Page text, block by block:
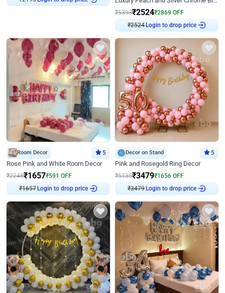
₹5393₹2524₹2869 OFF
₹2524 Login to drop price
Room Decor 5
Rose Pink and White Room Decor
₹2248₹1657₹591 OFF
₹1657 Login to drop price
Decor on Stand 5
Pink and Rosegold Ring Decor
₹5135₹3479₹1656 OFF
₹3479 Login to drop price